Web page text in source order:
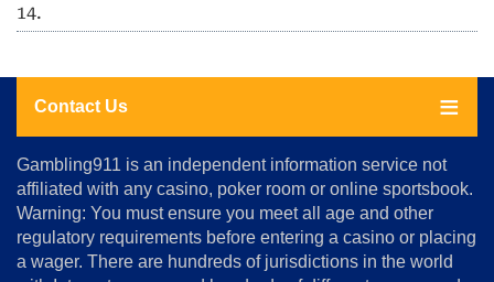
14.
Contact Us
About
Us
Advertise
&
Gambling911 is an independent information service not
affiliated with any casino, poker room or online sportsbook.
Warning: You must ensure you meet all age and other
regulatory requirements before entering a casino or placing
a wager. There are hundreds of jurisdictions in the world